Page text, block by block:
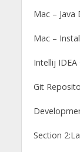
Mac –
Mac –
Intellij
Git
Section